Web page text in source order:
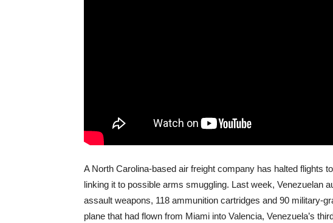
A North Carolina-based air freight company has halted flights
linking it to possible arms smuggling. Last week, Venezuelan
assault weapons, 118 ammunition cartridges and 90 military-
plane that had flown from Miami into Valencia, Venezuela’s